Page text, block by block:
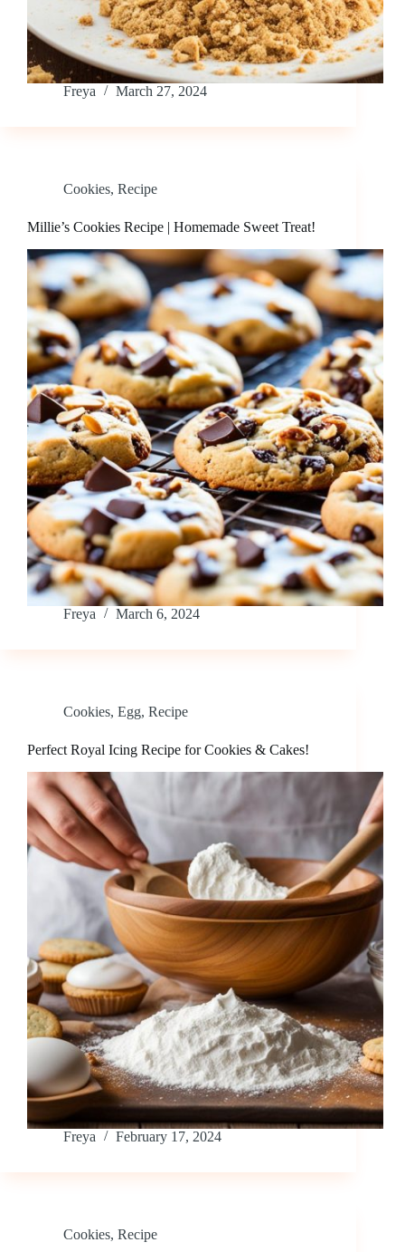
Freya March 27, 2024
Cookies, Recipe
Millie’s Cookies Recipe | Homemade Sweet Treat!
Freya March 6, 2024
Cookies, Egg, Recipe
Perfect Royal Icing Recipe for Cookies & Cakes!
Freya February 17, 2024
Cookies, Recipe